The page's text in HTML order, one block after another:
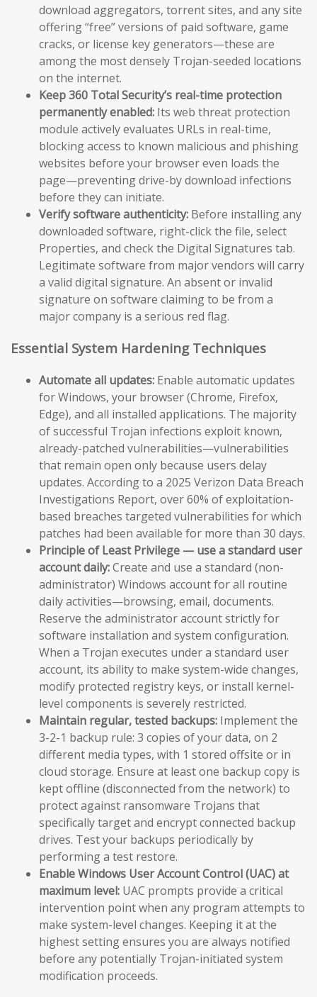
download aggregators, torrent sites, and any site
offering “free” versions of paid software, game
cracks, or license key generators—these are
among the most densely Trojan-seeded locations
on the internet.
Keep 360 Total Security’s real-time protection
permanently enabled: Its web threat protection
module actively evaluates URLs in real-time,
blocking access to known malicious and phishing
websites before your browser even loads the
page—preventing drive-by download infections
before they can initiate.
Verify software authenticity: Before installing any
downloaded software, right-click the file, select
Properties, and check the Digital Signatures tab.
Legitimate software from major vendors will carry
a valid digital signature. An absent or invalid
signature on software claiming to be from a
major company is a serious red flag.
Essential System Hardening Techniques
Automate all updates: Enable automatic updates
for Windows, your browser (Chrome, Firefox,
Edge), and all installed applications. The majority
of successful Trojan infections exploit known,
already-patched vulnerabilities—vulnerabilities
that remain open only because users delay
updates. According to a 2025 Verizon Data Breach
Investigations Report, over 60% of exploitation-
based breaches targeted vulnerabilities for which
patches had been available for more than 30 days.
Principle of Least Privilege — use a standard user
account daily:Create and use a standard (non-
administrator) Windows account for all routine
daily activities—browsing, email, documents.
Reserve the administrator account strictly for
software installation and system configuration.
When a Trojan executes under a standard user
account, its ability to make system-wide changes,
modify protected registry keys, or install kernel-
level components is severely restricted.
Maintain regular, tested backups: Implement the
3-2-1 backup rule: 3 copies of your data, on 2
different media types, with 1 stored offsite or in
cloud storage. Ensure at least one backup copy is
kept offline (disconnected from the network) to
protect against ransomware Trojans that
specifically target and encrypt connected backup
drives. Test your backups periodically by
performing a test restore.
Enable Windows User Account Control (UAC) at
maximum level: UAC prompts provide a critical
intervention point when any program attempts to
make system-level changes. Keeping it at the
highest setting ensures you are always notified
before any potentially Trojan-initiated system
modification proceeds.